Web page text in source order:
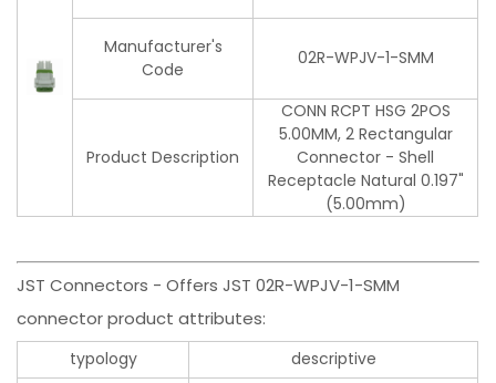
Manufacturer's
Code
02R-WPJV-1-SMM
Product Description
CONN RCPT HSG 2POS
5.00MM, 2 Rectangular
Connector - Shell
Receptacle Natural 0.197"
(5.00mm)
JST Connectors - Offers JST 02R-WPJV-1-SMM
connector product attributes:
typology descriptive